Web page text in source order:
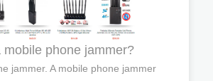
mobile phone jammer?
jammer. A mobile phone jammer